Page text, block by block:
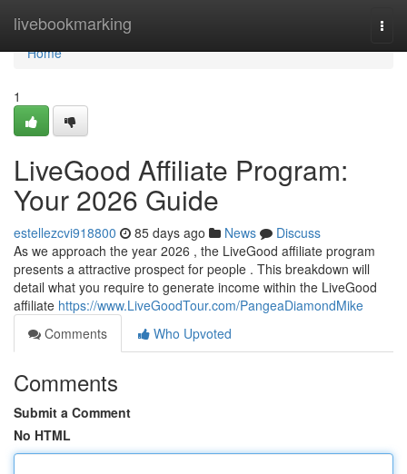
livebookmarking
Home
Home
1
LiveGood Affiliate Program:
Your 2026 Guide
estellezcvi918800 85 days ago News
Discuss
As we approach the year 2026 , the LiveGood affiliate program
presents a attractive prospect for people . This breakdown will
detail what you require to generate income within the LiveGood
affiliate https://www.LiveGoodTour.com/PangeaDiamondMike
Comments
Who Upvoted
Comments
Submit a Comment
No HTML